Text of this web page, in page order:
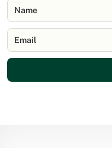
Name
Email